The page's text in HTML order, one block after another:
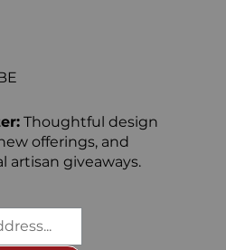
Thoughtful design
offerings, and
artisan giveaways.